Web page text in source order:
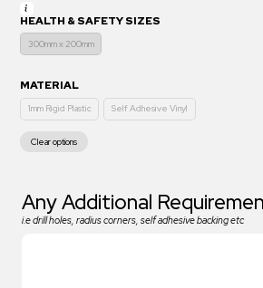
HEALTH & SAFETY SIZES
300mm x 200mm
MATERIAL
1mm Rigid Plastic Self Adhesive Vinyl
Clear options
Any Additional
i.e drill holes, radius corners, self adhesive backing etc